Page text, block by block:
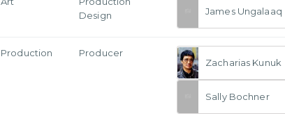
Design
James Ungalaaq
Production
Producer
Zacharias Kunuk
Sally Bochner